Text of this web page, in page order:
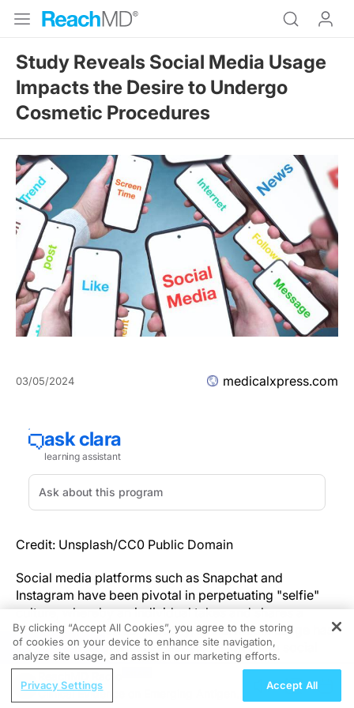
Study Reveals Social Media Usage
Impacts the Desire to Undergo
Cosmetic Procedures
03/05/2024 medicalxpress.com
Credit: Unsplash/CC0 Public Domain
Social media platforms such as Snapchat and
Instagram have been pivotal in perpetuating "selfie"
culture, whereby an individual takes and shares a
photo of themselves. Globally, social media usage has
been increasing, with at least 3.5 billion using social
media in 2019. As of 2018 the average adult was
spending 6.3 hours per day on an internet connected
device. A particularly troubling consequence of an
REGISTER
Clinical Evidence on Emerging Antigen-
By clicking “Accept All Cookies”, you agree to the storing
of cookies on your device to enhance site navigation,
analyze site usage, and assist in our marketing efforts.
Privacy Settings Accept All